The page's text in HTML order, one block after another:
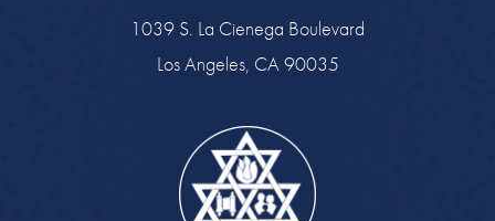
1039 S. La Cienega Boulevard
Los Angeles, CA 90035